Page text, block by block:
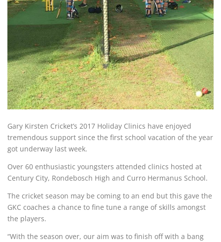
Gary Kirsten Cricket’s 2017 Holiday Clinics have enjoyed
tremendous support since the first school vacation of the year
got underway last week.
Over 60 enthusiastic youngsters attended clinics hosted at
Century City, Rondebosch High and Curro Hermanus School.
The cricket season may be coming to an end but this gave the
GKC coaches a chance to fine tune a range of skills amongst
the players.
“With the season over, our aim was to finish off with a bang